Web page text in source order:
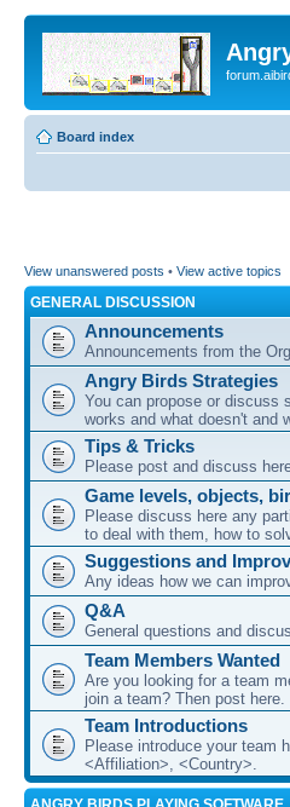
Board index
View unanswered posts • View active topics
GENERAL DISCUSSION
Announcements
Announcements from the
Angry Birds Strategies
You can propose or discuss
works and what doesn't and
Tips & Tricks
Please post and discuss
Game levels, objects,
Please discuss here any
to deal with them, how to
Suggestions and
Any ideas how we can
Q&A
General questions and
Team Members Wanted
Are you looking for a team
join a team? Then post here.
Team Introductions
Please introduce your team
<Affiliation>, <Country>.